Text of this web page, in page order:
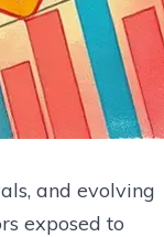
and evolving
exposed to